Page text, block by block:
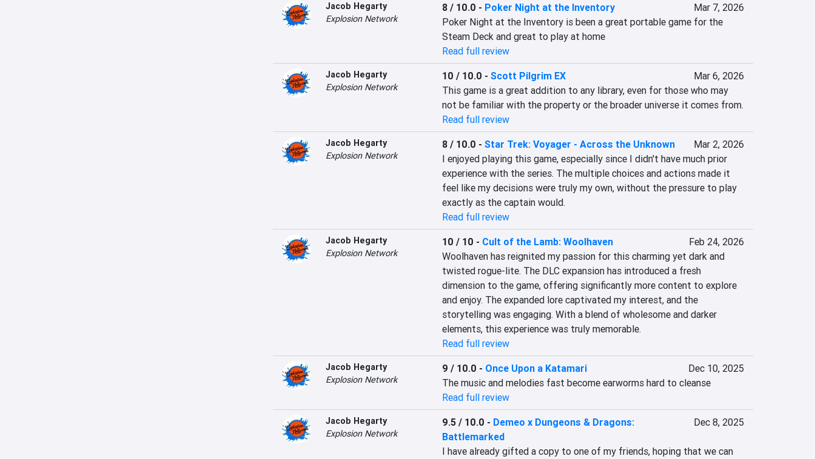
Jacob Hegarty
Explosion Network
8 / 10.0 - Poker Night at the Inventory
Mar 7, 2026
Poker Night at the Inventory is been a great portable game for the
Steam Deck and great to play at home
Read full review
Jacob Hegarty
Explosion Network
10 / 10.0 - Scott Pilgrim EX
Mar 6, 2026
This game is a great addition to any library, even for those who may
not be familiar with the property or the broader universe it comes from.
Read full review
Jacob Hegarty
Explosion Network
8 / 10.0 - Star Trek: Voyager - Across the Unknown
Mar 2, 2026
I enjoyed playing this game, especially since I didn't have much prior
experience with the series. The multiple choices and actions made it
feel like my decisions were truly my own, without the pressure to play
exactly as the captain would.
Read full review
Jacob Hegarty
Explosion Network
10 / 10 - Cult of the Lamb: Woolhaven
Feb 24, 2026
Woolhaven has reignited my passion for this charming yet dark and
twisted rogue-lite. The DLC expansion has introduced a fresh
dimension to the game, offering significantly more content to explore
and enjoy. The expanded lore captivated my interest, and the
storytelling was engaging. With a blend of wholesome and darker
elements, this experience was truly memorable.
Read full review
Jacob Hegarty
Explosion Network
9 / 10.0 - Once Upon a Katamari
Dec 10, 2025
The music and melodies fast become earworms hard to cleanse
Read full review
Jacob Hegarty
Explosion Network
9.5 / 10.0 - Demeo x Dungeons & Dragons:
Battlemarked
Dec 8, 2025
I have already gifted a copy to one of my friends, hoping that we can